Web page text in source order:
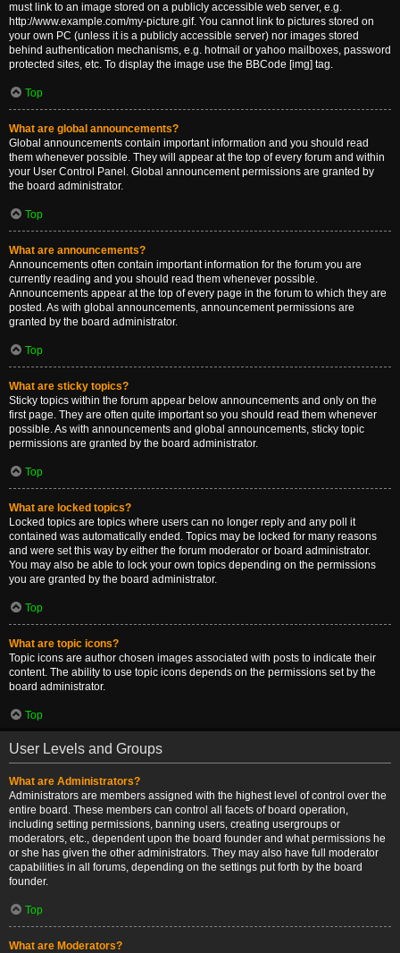
must link to an image stored on a publicly accessible web server, e.g.
http://www.example.com/my-picture.gif. You cannot link to pictures stored on
your own PC (unless it is a publicly accessible server) nor images stored
behind authentication mechanisms, e.g. hotmail or yahoo mailboxes, password
protected sites, etc. To display the image use the BBCode [img] tag.
Top
What are global announcements?
Global announcements contain important information and you should read
them whenever possible. They will appear at the top of every forum and within
your User Control Panel. Global announcement permissions are granted by
the board administrator.
Top
What are announcements?
Announcements often contain important information for the forum you are
currently reading and you should read them whenever possible.
Announcements appear at the top of every page in the forum to which they are
posted. As with global announcements, announcement permissions are
granted by the board administrator.
Top
What are sticky topics?
Sticky topics within the forum appear below announcements and only on the
first page. They are often quite important so you should read them whenever
possible. As with announcements and global announcements, sticky topic
permissions are granted by the board administrator.
Top
What are locked topics?
Locked topics are topics where users can no longer reply and any poll it
contained was automatically ended. Topics may be locked for many reasons
and were set this way by either the forum moderator or board administrator.
You may also be able to lock your own topics depending on the permissions
you are granted by the board administrator.
Top
What are topic icons?
Topic icons are author chosen images associated with posts to indicate their
content. The ability to use topic icons depends on the permissions set by the
board administrator.
Top
User Levels and Groups
What are Administrators?
Administrators are members assigned with the highest level of control over the
entire board. These members can control all facets of board operation,
including setting permissions, banning users, creating usergroups or
moderators, etc., dependent upon the board founder and what permissions he
or she has given the other administrators. They may also have full moderator
capabilities in all forums, depending on the settings put forth by the board
founder.
Top
What are Moderators?